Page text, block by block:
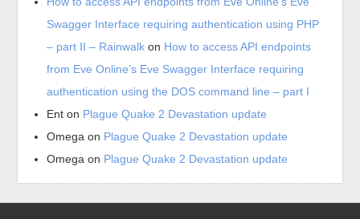
Swagger Interface requiring authentication using PHP
– part II – Rainwalk on How to access API endpoints
from Eve Online’s Eve Swagger Interface requiring
authentication using the DOS command line – part I
Ent on Plague Quake 2 Devastation update
Omega on Plague Quake 2 Devastation update
Omega on Plague Quake 2 Devastation update